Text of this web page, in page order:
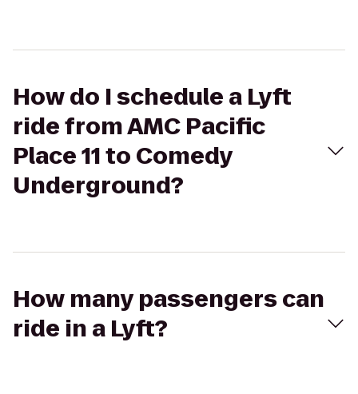
How do I schedule a Lyft
ride from AMC Pacific
Place 11 to Comedy
Underground?
How many passengers can
ride in a Lyft?